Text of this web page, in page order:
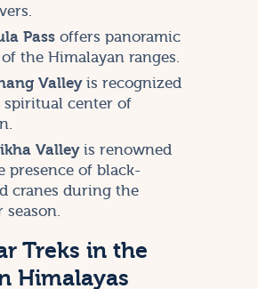
Passoffers panoramic
the Himalayan ranges.
Valleyis recognized
spiritual center of
Valleyis renowned
presence of black-
cranes during the
season.
Treks in the
Himalayas